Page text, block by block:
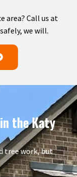
area? Call us at
we will.
the Katy
tree work, but